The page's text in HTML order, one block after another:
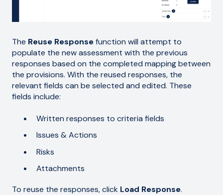
The Reuse Responsefunction will attempt to
populate the new assessment with the previous
responses based on the completed mapping between
the provisions. With the reused responses, the
relevant fields can be selected and edited. These
fields include:
Written responses to criteria fields
Issues & Actions
Risks
Attachments
To reuse the responses, click Load Response.